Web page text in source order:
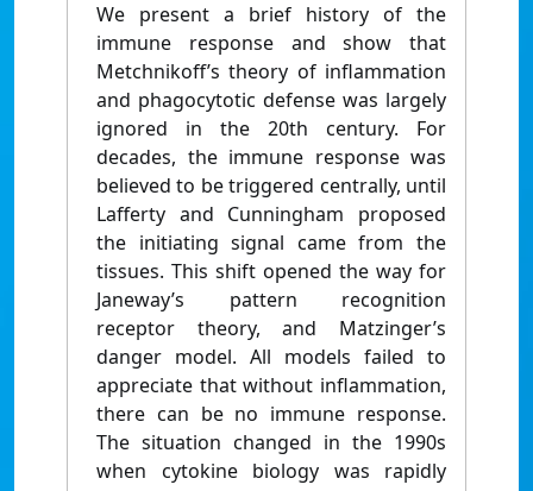
We present a brief history of the
immune response and show that
Metchnikoff’s theory of inflammation
and phagocytotic defense was largely
ignored in the 20th century. For
decades, the immune response was
believed to be triggered centrally, until
Lafferty and Cunningham proposed
the initiating signal came from the
tissues. This shift opened the way for
Janeway’s pattern recognition
receptor theory, and Matzinger’s
danger model. All models failed to
appreciate that without inflammation,
there can be no immune response.
The situation changed in the 1990s
when cytokine biology was rapidly